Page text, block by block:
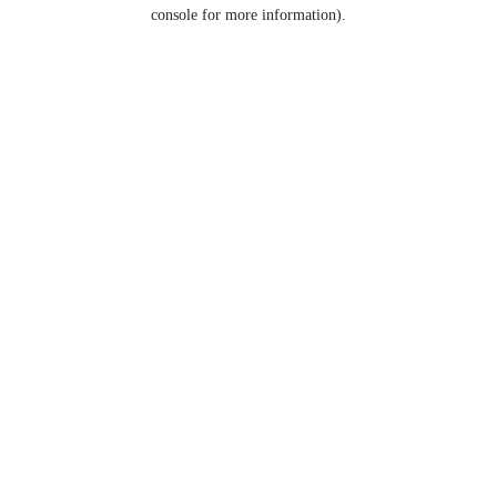
console for more information).